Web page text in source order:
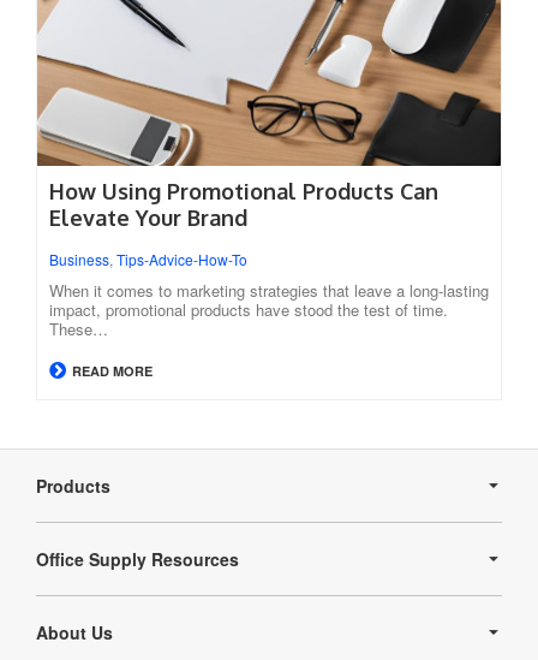
How Using Promotional Products Can
Elevate Your Brand
Business, Tips-Advice-How-To
When it comes to marketing strategies that leave a long-lasting
impact, promotional products have stood the test of time.
These…
READ MORE
Navigation
Products
Office Supply Resources
About Us